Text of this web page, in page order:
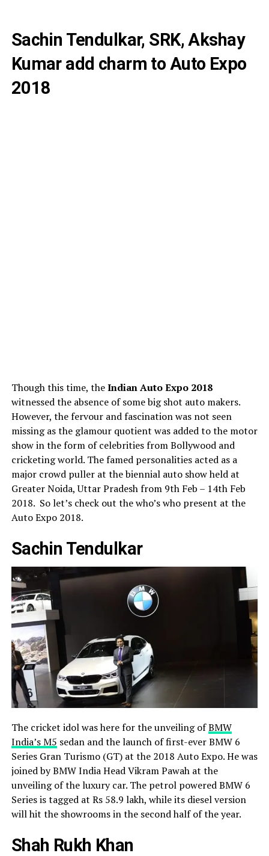
Sachin Tendulkar, SRK, Akshay
Kumar add charm to Auto Expo
2018
Though this time, theIndian Auto Expo 2018
witnessed the absence of some big shot auto makers.
However, the fervour and fascination was not seen
missing as the glamour quotient was added to the motor
show in the form of celebrities from Bollywood and
cricketing world. The famed personalities acted as a
major crowd puller at the biennial auto show held at
Greater Noida, Uttar Pradesh from 9th Feb – 14th Feb
2018. So let’s check out the who’s who present at the
Auto Expo 2018.
Sachin Tendulkar
The cricket idol was here for the unveiling ofBMW
India’s M5 sedan and the launch of first-ever BMW 6
Series Gran Turismo (GT) at the 2018 Auto Expo. He was
joined by BMW India Head Vikram Pawah at the
unveiling of the luxury car. The petrol powered BMW 6
Series is tagged at Rs 58.9 lakh, while its diesel version
will hit the showrooms in the second half of the year.
Shah Rukh Khan